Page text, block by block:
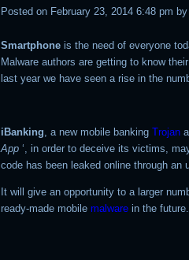
Posted on February 23, 2014 6:48 pm by
Smartphone is the need of everyone
Malware authors are getting to know
last year we have seen a rise in the
iBanking, a new mobile bankingTrojan
App ‘, in order to deceive its victims,
code has been leaked online through an
It will give an opportunity to a larger
ready-made mobilemalware in the future.